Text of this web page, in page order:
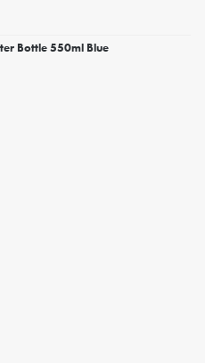
Bottle 550ml Blue